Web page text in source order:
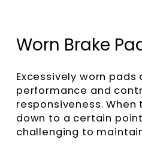
Worn Brake
Excessively worn
performance and
responsiveness.
down to a certain
challenging to